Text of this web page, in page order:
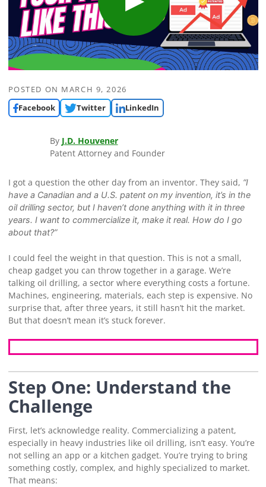
POSTED ON MARCH 9, 2026
Facebook
Twitter LinkedIn
By J.D. Houvener
Patent Attorney and Founder
I got a question the other day from an inventor. They said, “I
have a Canadian and a U.S. patent on my invention, it’s in the
oil drilling sector, but I haven’t done anything with it in three
years. I want to commercialize it, make it real. How do I go
about that?”
I could feel the weight in that question. This is not a small,
cheap gadget you can throw together in a garage. We’re
talking oil drilling, a sector where everything costs a fortune.
Machines, engineering, materials, each step is expensive. No
surprise that, after three years, it still hasn’t hit the market.
But that doesn’t mean it’s stuck forever.
Step One: Understand the
Challenge
First, let’s acknowledge reality. Commercializing a patent,
especially in heavy industries like oil drilling, isn’t easy. You’re
not selling an app or a kitchen gadget. You’re trying to bring
something costly, complex, and highly specialized to market.
That means: